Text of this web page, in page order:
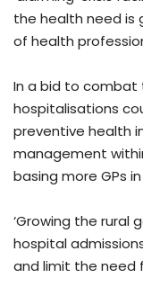
the health need is
of health
In a bid to combat
hospitalisations
preventive health
management
basing more GPs
‘Growing the rural
hospital
and limit the need